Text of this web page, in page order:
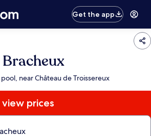
Get the app
near Château de Troissereux
prices